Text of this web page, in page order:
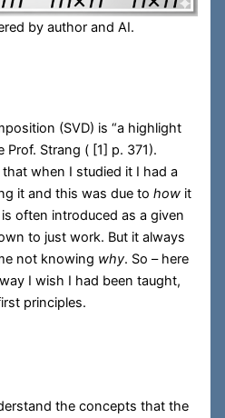
by author and AI.
(SVD) is “a highlight
Prof. Strang ( [1] p. 371).
when I studied it I had a
it and this was due tohow it
often introduced as a given
to just work. But it always
not knowing why. So – here
I wish I had been taught,
principles.
the concepts that the